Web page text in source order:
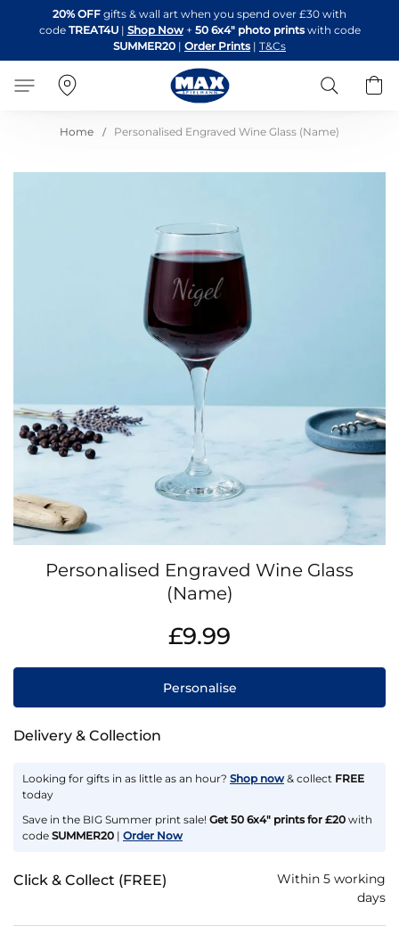
to
Content
20% OFF gifts & wall art when you spend over £30 with
code TREAT4U| Shop Now + 50 6x4" photo printswith code
SUMMER20 | Order Prints | T&Cs
Search
Home Personalised Engraved Wine Glass (Name)
images
Personalised Engraved Wine Glass
(Name)
£9.99
Personalise
Delivery & Collection
Looking for gifts in as little as an hour? Shop now & collect FREE
today
Save in the BIG Summer print sale! Get 50 6x4" prints for £20 with
code SUMMER20 | Order Now
Click & Collect (FREE)
Within 5 working
days